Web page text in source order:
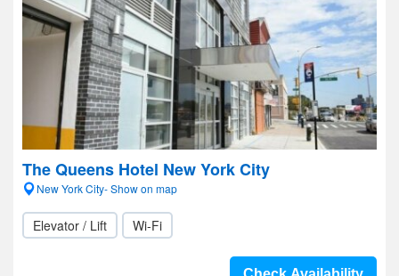
The Queens Hotel New York City
New York City- Show on map
Elevator / Lift Wi-Fi